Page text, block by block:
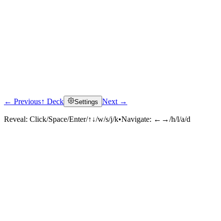
← Previous↑ Deck Settings Next →
Reveal: Click/Space/Enter/↑↓/w/s/j/k•Navigate: ←→/h/l/a/d